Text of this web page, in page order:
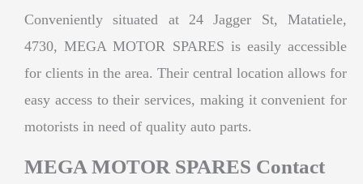
Conveniently situated at 24 Jagger St, Matatiele,
4730, MEGA MOTOR SPARES is easily accessible
for clients in the area. Their central location allows for
easy access to their services, making it convenient for
motorists in need of quality auto parts.
MEGA MOTOR SPARES Contact